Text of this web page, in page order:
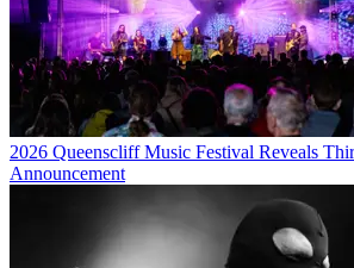
2026 Queenscliff Music Festival Reveals
Announcement